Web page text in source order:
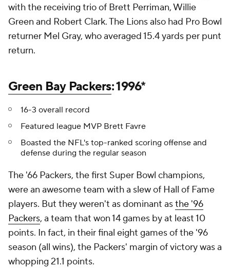
with the receiving trio of Brett Perriman, Willie
Green and Robert Clark. The Lions also had Pro Bowl
returner Mel Gray, who averaged 15.4 yards per punt
return.
Green Bay Packers: 1996*
16-3 overall record
Featured league MVP Brett Favre
Boasted the NFL's top-ranked scoring offense and
defense during the regular season
The '66 Packers, the first Super Bowl champions,
were an awesome team with a slew of Hall of Fame
players. But they weren't as dominant asthe '96
Packers, a team that won 14 games by at least 10
points. In fact, in their final eight games of the '96
season (all wins), the Packers' margin of victory was a
whopping 21.1 points.